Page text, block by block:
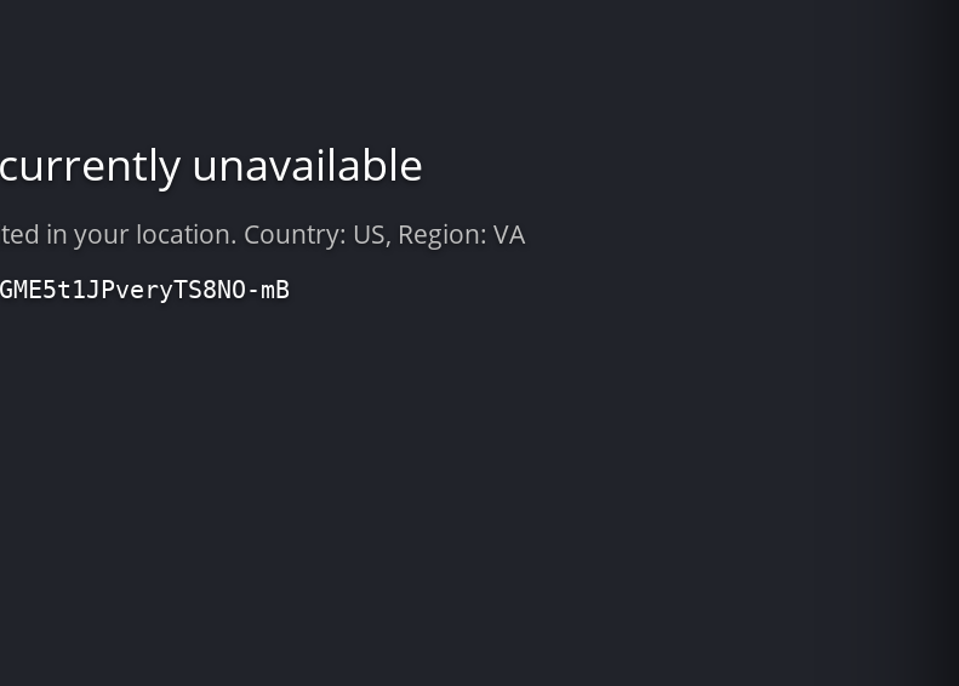
unavailable
in your location. Country: US, Region: VA
GME5t1JPveryTS8NO-mB